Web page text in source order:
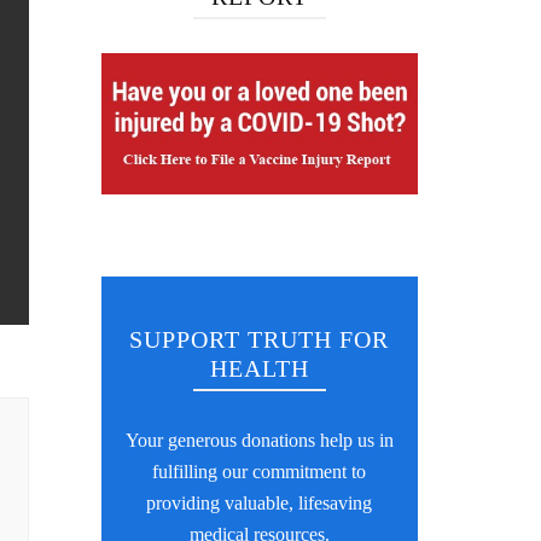
SUPPORT TRUTH FOR
HEALTH
Your generous donations help us in
fulfilling our commitment to
providing valuable, lifesaving
medical resources.